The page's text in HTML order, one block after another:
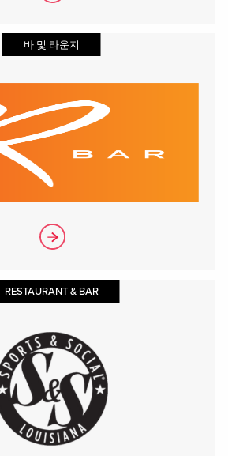
바 및 라운지
RESTAURANT & BAR